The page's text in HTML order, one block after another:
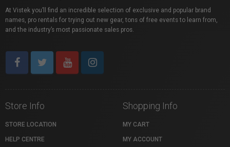
At Vistek you’ll find an incredible selection of exclusive and popular brand
names, pro rentals for trying out new gear, tons of free events to learn from,
and the industry’s most passionate sales pros.
Store Info
STORE LOCATION
HELP CENTRE
Shopping Info
MY CART
MY ACCOUNT